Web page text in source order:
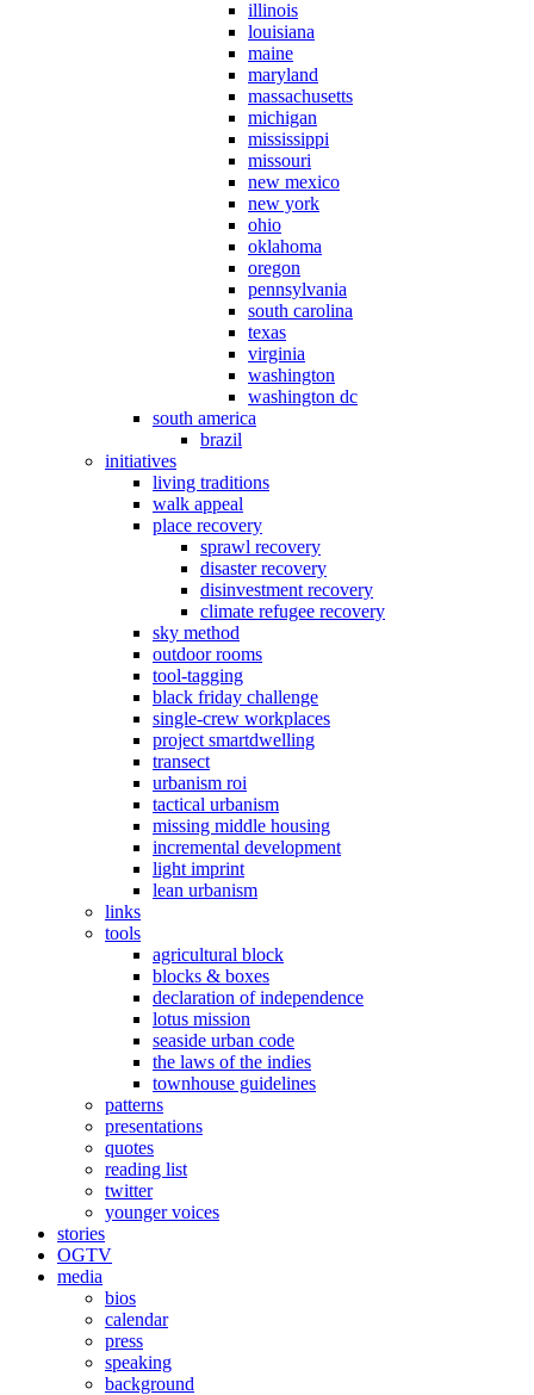
illinois
louisiana
maine
maryland
massachusetts
michigan
mississippi
missouri
new mexico
new york
ohio
oklahoma
oregon
pennsylvania
south carolina
texas
virginia
washington
washington dc
south america
brazil
initiatives
living traditions
walk appeal
place recovery
sprawl recovery
disaster recovery
disinvestment recovery
climate refugee recovery
sky method
outdoor rooms
tool-tagging
black friday challenge
single-crew workplaces
project smartdwelling
transect
urbanism roi
tactical urbanism
missing middle housing
incremental development
light imprint
lean urbanism
links
tools
agricultural block
blocks & boxes
declaration of independence
lotus mission
seaside urban code
the laws of the indies
townhouse guidelines
patterns
presentations
quotes
reading list
twitter
younger voices
stories
OGTV
media
bios
calendar
press
speaking
background